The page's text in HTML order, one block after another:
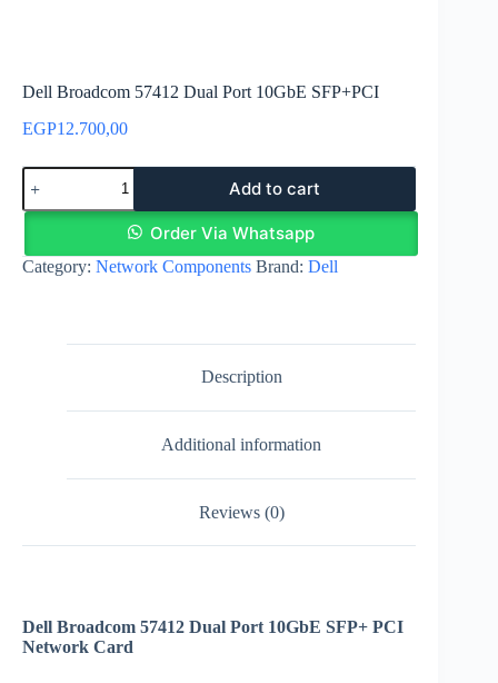
Dell Broadcom 57412 Dual Port 10GbE SFP+PCI
EGP12.700,00
Dell
Broadcom
57412
Port
10GbE
Add to cart
Order Via Whatsapp
Category: Network Components Brand: Dell
Description
Additional information
Reviews (0)
Dell Broadcom 57412 Dual Port 10GbE SFP+ PCI
Network Card